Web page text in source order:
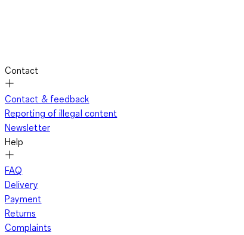
Contact
Contact & feedback
Reporting of illegal content
Newsletter
Help
FAQ
Delivery
Payment
Returns
Complaints